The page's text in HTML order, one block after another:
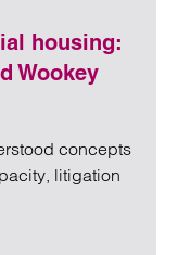
housing:
Wookey
concepts
litigation